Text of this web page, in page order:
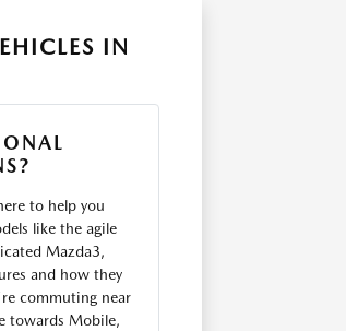
IN
to help you
like the agile
Mazda3,
and how they
commuting near
towards Mobile,